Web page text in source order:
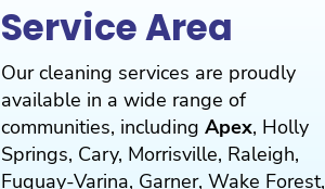
Service Area
Our cleaning services are proudly
available in a wide range of
communities, includingApex, Holly
Springs, Cary, Morrisville, Raleigh,
Fuquay-Varina, Garner,Wake Forest,